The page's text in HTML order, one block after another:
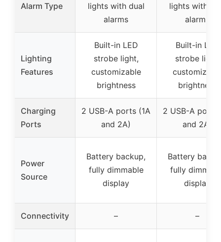
Alarm Type
lights with dual
alarms
lights with
alarms
Lighting
Features
Built-in LED
strobe light,
customizable
brightness
Built-in LED
strobe light,
brightness
Charging
Ports
2 USB-A ports (1A
and 2A)
2 USB-A ports
and 2A)
Power
Source
Battery backup,
fully dimmable
display
Battery
fully
display
Connectivity – –